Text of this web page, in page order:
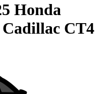
Honda
Cadillac CT4